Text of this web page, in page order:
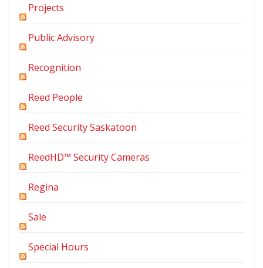
Projects
Public Advisory
Recognition
Reed People
Reed Security Saskatoon
ReedHD™ Security Cameras
Regina
Sale
Special Hours